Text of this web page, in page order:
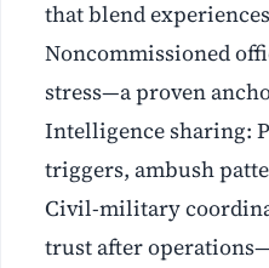
that blend
Noncommissioned
stress—a proven
Intelligence sharing:
triggers, ambush
Civil-military
trust after